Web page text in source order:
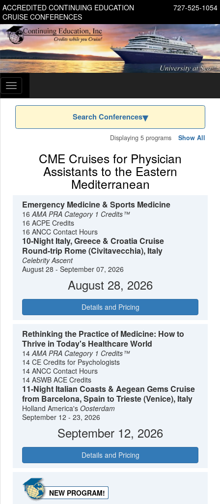
727-525-1054
ACCREDITED CONTINUING EDUCATION
CRUISE CONFERENCES
Toggle
navigation
Search Conferences
Displaying 5 programs Show All
CME Cruises for Physician
Assistants to the Eastern
Mediterranean
Emergency Medicine & Sports Medicine
16AMA PRA Category 1 Credits™
16 ACPE Credits
16 ANCC Contact Hours
10-Night Italy, Greece & Croatia Cruise
Round-trip Rome (Civitavecchia), Italy
Celebrity Ascent
August 28 - September 07, 2026
August 28, 2026
Details and Pricing
Rethinking the Practice of Medicine: How to
Thrive in Today's Healthcare World
14AMA PRA Category 1 Credits™
14 CE Credits for Psychologists
14 ANCC Contact Hours
14 ASWB ACE Credits
11-Night Italian Coasts & Aegean Gems Cruise
from Barcelona, Spain to Trieste (Venice), Italy
Holland America'sOosterdam
September 12 - 23, 2026
September 12, 2026
Details and Pricing
NEW PROGRAM!